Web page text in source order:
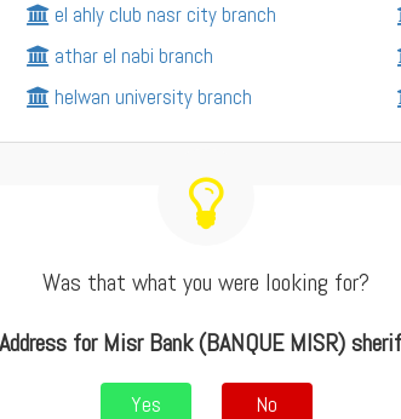
el ahly club nasr city branch
athar el nabi branch
helwan university branch
Was that what you were looking for?
for Misr Bank (BANQUE MISR)
Yes No